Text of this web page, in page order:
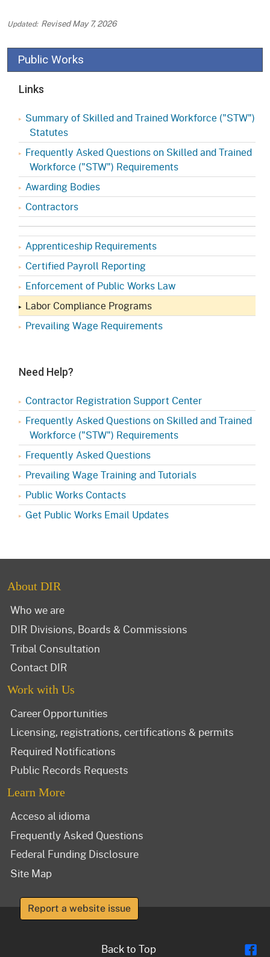
RevisedMay 7, 2026
Public Works
Links
Summary of Skilled and Trained Workforce ("STW")
Statutes
Frequently Asked Questions on Skilled and Trained
Workforce ("STW") Requirements
Awarding Bodies
Contractors
Apprenticeship Requirements
Certified Payroll Reporting
Enforcement of Public Works Law
Labor Compliance Programs
Prevailing Wage Requirements
Need Help?
Contractor Registration Support Center
Frequently Asked Questions on Skilled and Trained
Workforce ("STW") Requirements
Frequently Asked Questions
Prevailing Wage Training and Tutorials
Public Works Contacts
Get Public Works Email Updates
About DIR
Who we are
DIR Divisions, Boards & Commissions
Tribal Consultation
Contact DIR
Work with Us
Career Opportunities
Licensing, registrations, certifications & permits
Required Notifications
Public Records Requests
Learn More
Acceso al idioma
Frequently Asked Questions
Federal Funding Disclosure
Site Map
Report a website issue
Back to Top